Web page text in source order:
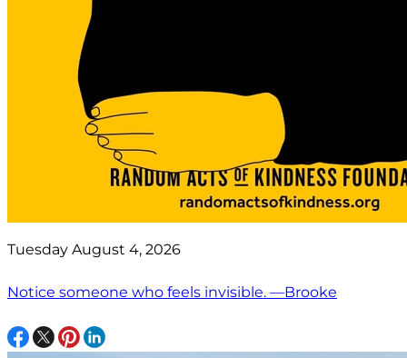
Tuesday August 4, 2026
Notice someone who feels invisible. —Brooke